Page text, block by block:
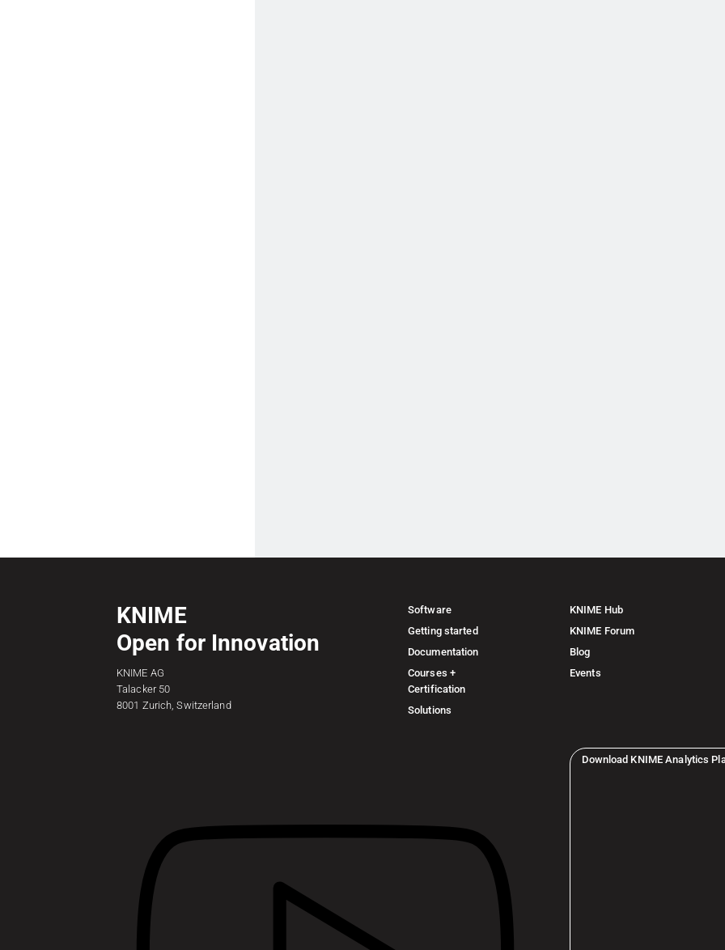
KNIME
Open for Innovation
KNIME AG
Talacker 50
8001 Zurich, Switzerland
Software
Getting started
Documentation
Courses +
Certification
Solutions
KNIME Hub
KNIME Forum
Blog
Events
Download KNIME Analytics